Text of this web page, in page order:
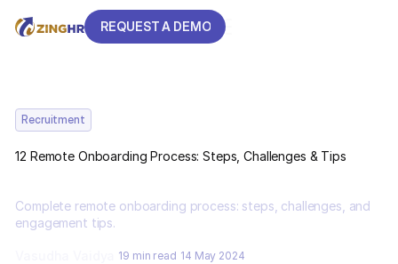
REQUEST A DEMO
Recruitment
12 Remote Onboarding Process: Steps, Challenges & Tips
Complete remote onboarding process: steps, challenges, and
engagement tips.
19 min read 14 May 2024